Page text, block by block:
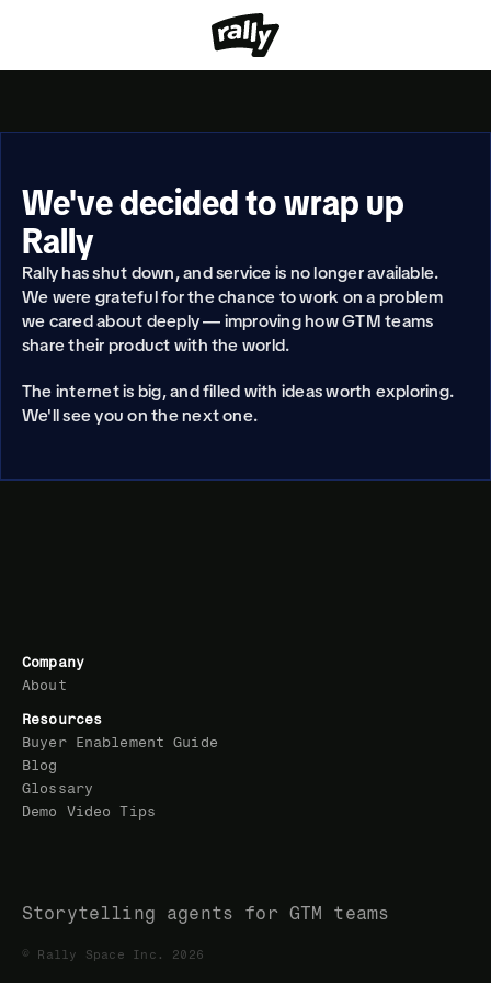
We've decided to wrap up
Rally
Rally has shut down, and service is no longer available.
We were grateful for the chance to work on a problem
we cared about deeply — improving how GTM teams
share their product with the world.
The internet is big, and filled with ideas worth exploring.
We'll see you on the next one.
Company
About
Resources
Buyer Enablement Guide
Blog
Glossary
Demo Video Tips
Storytelling agents for GTM teams
© Rally Space Inc. 2026